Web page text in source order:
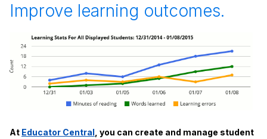
Improve learning outcomes.
At Educator Central , you can create and manage student